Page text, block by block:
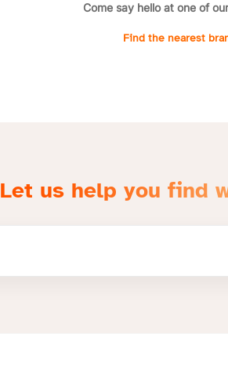
Come say hello at one of
Find the nearest
Let us help you find